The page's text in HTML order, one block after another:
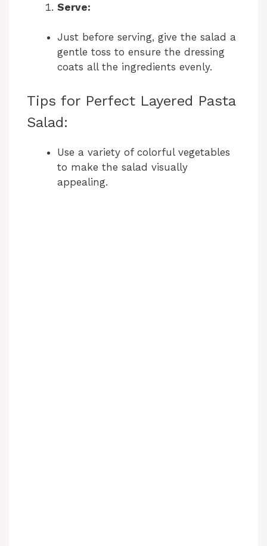
e
o
Serve:
Just before serving, give the salad a
gentle toss to ensure the dressing
coats all the ingredients evenly.
Tips for Perfect Layered Pasta
Salad:
Use a variety of colorful vegetables
to make the salad visually
appealing.